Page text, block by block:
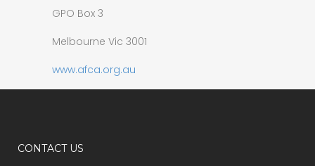
GPO Box 3
Melbourne Vic 3001
www.afca.org.au
CONTACT US